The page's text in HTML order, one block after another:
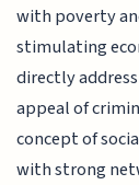
with poverty
stimulating
directly
appeal of
concept of
with strong